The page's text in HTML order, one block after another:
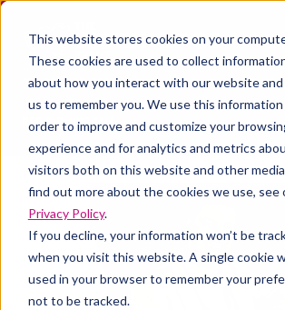
This website stores cookies on your
These cookies are used to collect
about how you interact with our website and
us to remember you. We use this information
order to improve and customize your
experience and for analytics and metrics
visitors both on this website and other
find out more about the cookies we use, see
Privacy Policy.
If you decline, your information won’t be
when you visit this website. A single cookie
used in your browser to remember your
not to be tracked.
27 - 29 April 2027
NEC Birmingham
ALL-TIME SPEAKERS